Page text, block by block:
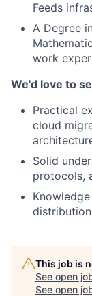
Feeds
A Degree
work
We'd love to
Practical
cloud
Solid
protocols,
This job is
See open
See open